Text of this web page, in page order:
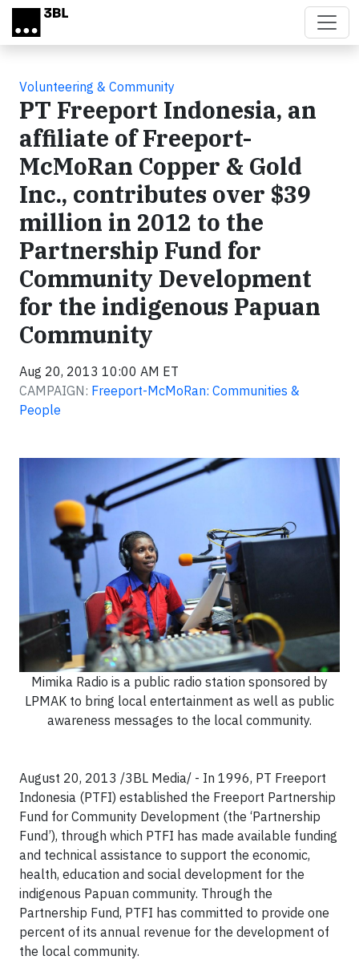
Skip to main content
Volunteering & Community
PT Freeport Indonesia, an
affiliate of Freeport-
McMoRan Copper & Gold
Inc., contributes over $39
million in 2012 to the
Partnership Fund for
Community Development
for the indigenous Papuan
Community
Aug 20, 2013 10:00 AM ET
CAMPAIGN: Freeport-McMoRan: Communities &
People
Mimika Radio is a public radio station sponsored by
LPMAK to bring local entertainment as well as public
awareness messages to the local community.
August 20, 2013 /3BL Media/ - In 1996, PT Freeport
Indonesia (PTFI) established the Freeport Partnership
Fund for Community Development (the ‘Partnership
Fund’), through which PTFI has made available funding
and technical assistance to support the economic,
health, education and social development for the
indigenous Papuan community. Through the
Partnership Fund, PTFI has committed to provide one
percent of its annual revenue for the development of
the local community.